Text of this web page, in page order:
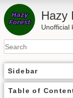
Hazy
Unofficial
Sidebar
Table of